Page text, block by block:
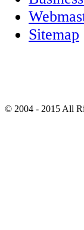
Sitemap
© 2004 - 2015 All